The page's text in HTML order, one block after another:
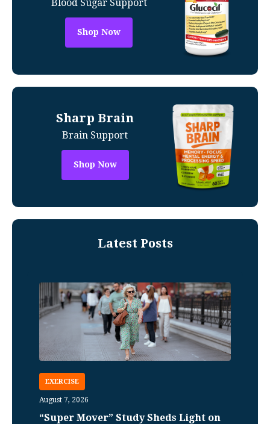
Blood Sugar Support
Shop Now
Sharp Brain
Brain Support
Shop Now
Latest Posts
EXERCISE
August 7, 2026
“Super Mover” Study Sheds Light on